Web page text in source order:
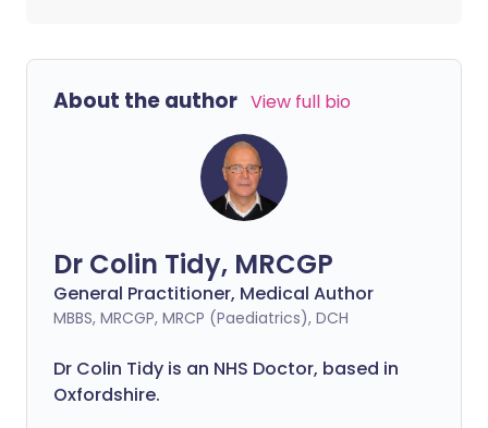
About the author View full bio
Dr Colin Tidy, MRCGP
General Practitioner, Medical Author
MBBS, MRCGP, MRCP (Paediatrics), DCH
Dr Colin Tidy is an NHS Doctor, based in
Oxfordshire.